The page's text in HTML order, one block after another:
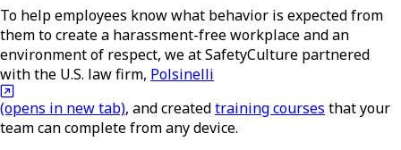
To help employees know what behavior is expected from
them to create a harassment-free workplace and an
environment of respect, we at SafetyCulture partnered
with the U.S. law firm, Polsinelli
(opens in new tab), and createdtraining courses that your
team can complete from any device.